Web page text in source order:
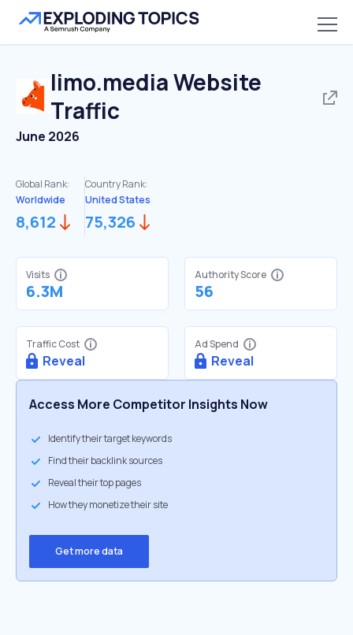
limo.mediaWebsite
Traffic
June 2026
Global Rank:
Worldwide
8,612
Country Rank:
United States
75,326
Visits
6.3M
Authority Score
56
Traffic Cost
Reveal
Ad Spend
Reveal
Access More Competitor Insights Now
Identify their target keywords
Find their backlink sources
Reveal their top pages
How they monetize their site
Get more data